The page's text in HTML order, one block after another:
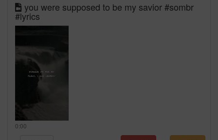
you were supposed to be my savior #sombr
#lyrics
0:00